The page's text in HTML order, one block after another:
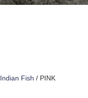
Indian Fish / PINK